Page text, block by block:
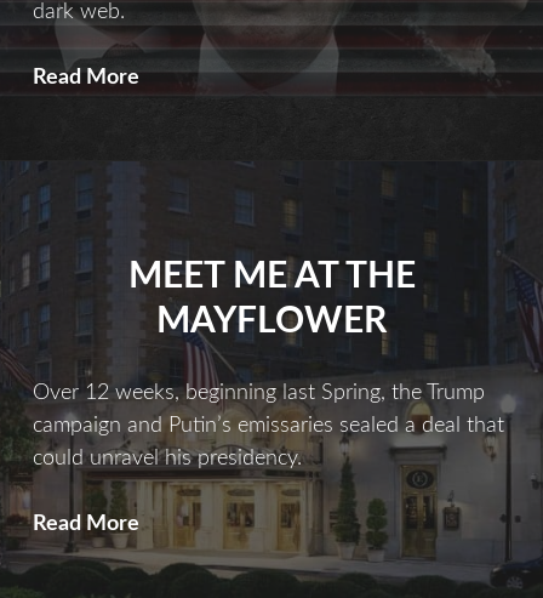
dark web.
Read MoreA
MEET ME AT THE
MAYFLOWER
Over 12 weeks, beginning last Spring, the Trump
campaign and Putin’s emissaries sealed a deal that
could unravel his presidency.
Read More Meet
Me